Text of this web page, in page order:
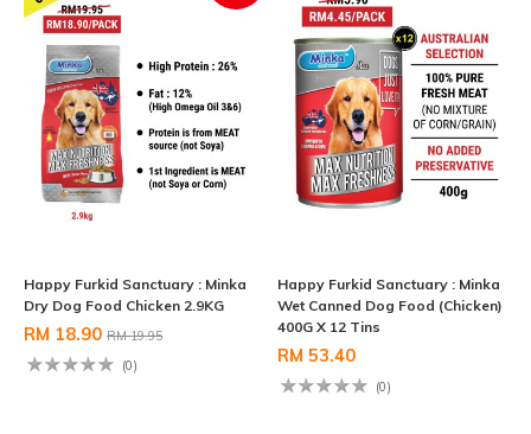
Happy Furkid Sanctuary : Minka
Dry Dog Food Chicken 2.9KG
RM 18.90 RM 19.95
(0)
Happy Furkid Sanctuary : Minka
Wet Canned Dog Food (Chicken)
400G X 12 Tins
RM 53.40
(0)